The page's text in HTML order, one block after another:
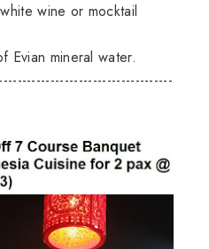
wine or mocktail
Evian mineral water.